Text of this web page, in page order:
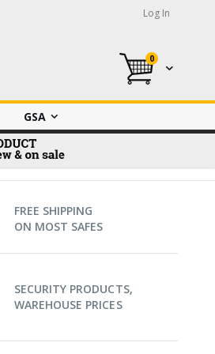
Log In
My Cart
0
GSA
FREE SHIPPING
ON MOST SAFES
SECURITY PRODUCTS,
WAREHOUSE PRICES